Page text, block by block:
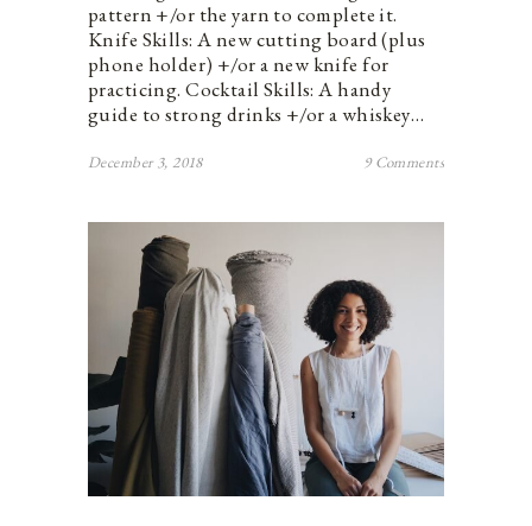
pattern +/or the yarn to complete it.
Knife Skills: A new cutting board (plus
phone holder) +/or a new knife for
practicing. Cocktail Skills: A handy
guide to strong drinks +/or a whiskey…
December 3, 2018 9 Comments